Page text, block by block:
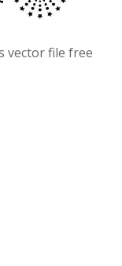
vector file free